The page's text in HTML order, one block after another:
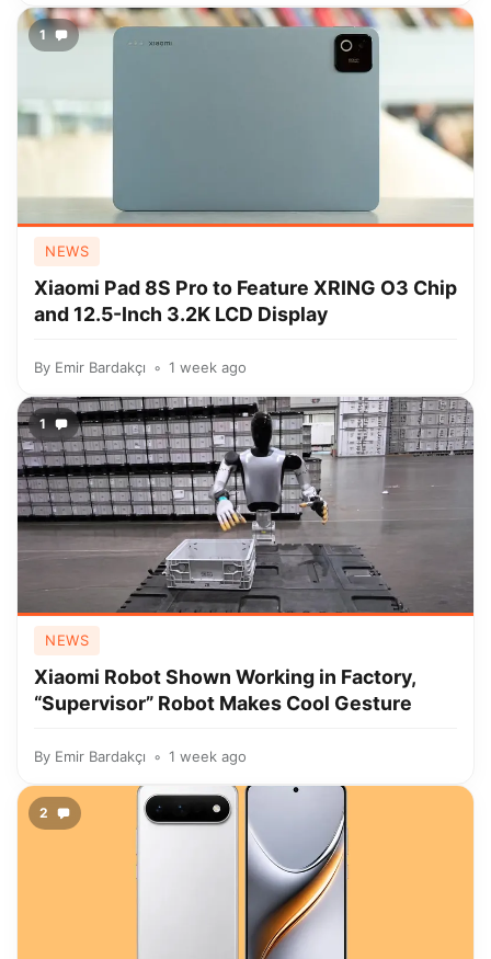
1
NEWS
Xiaomi Pad 8S Pro to Feature XRING O3 Chip
and 12.5-Inch 3.2K LCD Display
By Emir Bardakçı 1 week ago
1
NEWS
Xiaomi Robot Shown Working in Factory,
“Supervisor” Robot Makes Cool Gesture
By Emir Bardakçı 1 week ago
2